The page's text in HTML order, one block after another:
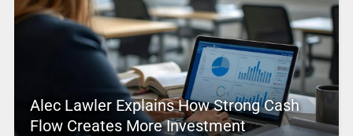
Alec Lawler Explains How Strong Cash
Flow Creates More Investment